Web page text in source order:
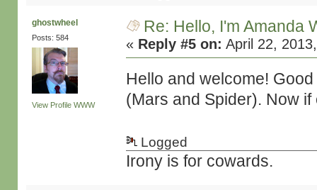
ghostwheel
Posts: 584
View Profile WWW
Re: Hello, I'm Amanda
« Reply #5 on: April 22,
Hello and welcome!
(Mars and Spider). Now
Logged
Irony is for cowards.